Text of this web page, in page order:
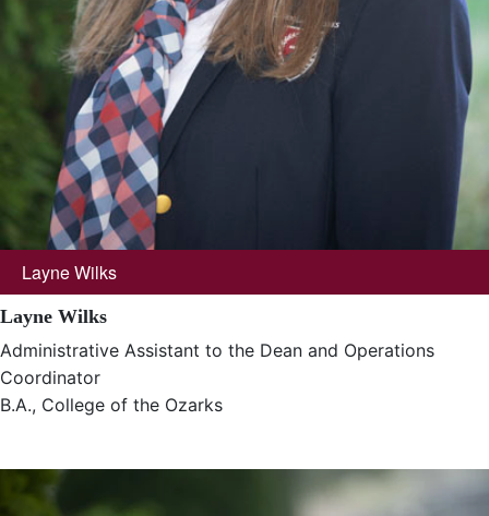
Layne Wilks
Layne Wilks
Administrative Assistant to the Dean and Operations
Coordinator
B.A., College of the Ozarks